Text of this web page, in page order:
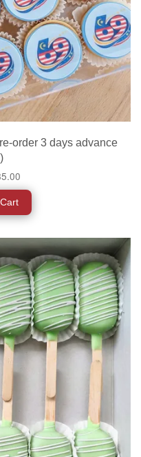
order 3 days advance